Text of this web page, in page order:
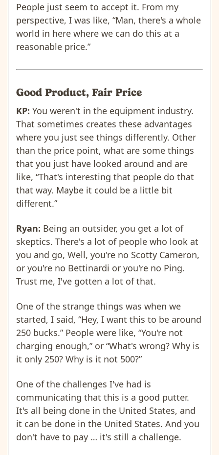
People just seem to accept it. From my
perspective, I was like, “Man, there's a whole
world in here where we can do this at a
reasonable price.”
Good Product, Fair Price
KP: You weren't in the equipment industry.
That sometimes creates these advantages
where you just see things differently. Other
than the price point, what are some things
that you just have looked around and are
like, “That's interesting that people do that
that way. Maybe it could be a little bit
different.”
Ryan: Being an outsider, you get a lot of
skeptics. There's a lot of people who look at
you and go, Well, you're no Scotty Cameron,
or you're no Bettinardi or you're no Ping.
Trust me, I've gotten a lot of that.
One of the strange things was when we
started, I said, “Hey, I want this to be around
250 bucks.” People were like, “You're not
charging enough,” or “What's wrong? Why is
it only 250? Why is it not 500?”
One of the challenges I've had is
communicating that this is a good putter.
It's all being done in the United States, and
it can be done in the United States. And you
don't have to pay … it's still a challenge.